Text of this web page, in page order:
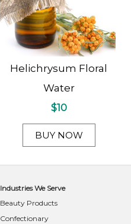
Helichrysum Floral
Water
$10
BUY NOW
Industries We Serve
Beauty Products
Confectionary